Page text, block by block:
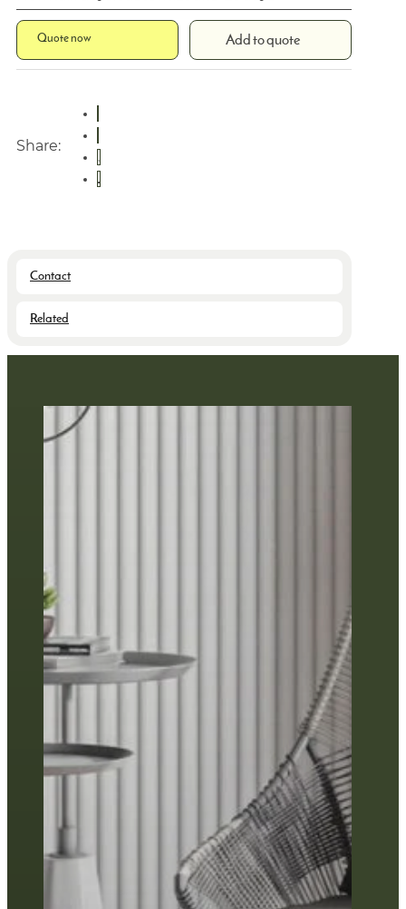
Quote now Add to quote
Share:
Contact
Related